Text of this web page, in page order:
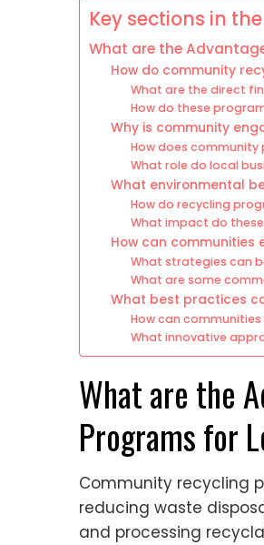
Key sections in
What are the
How do community
What are the direct
How do these
Why is community
How does
What role do local
What environmental
How do recycling
What impact do
How can
What strategies can
What are some
What best practices
How can
What innovative
What are the
Programs for
Community recycling
reducing waste
and processing